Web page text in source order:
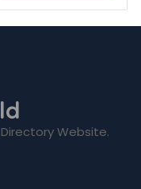
Directory Website.